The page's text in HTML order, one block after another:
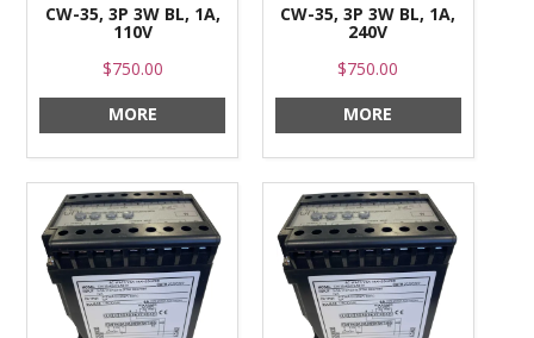
CW-35, 3P 3W BL, 1A,
110V
$750.00
MORE
CW-35, 3P 3W BL, 1A,
240V
$750.00
MORE